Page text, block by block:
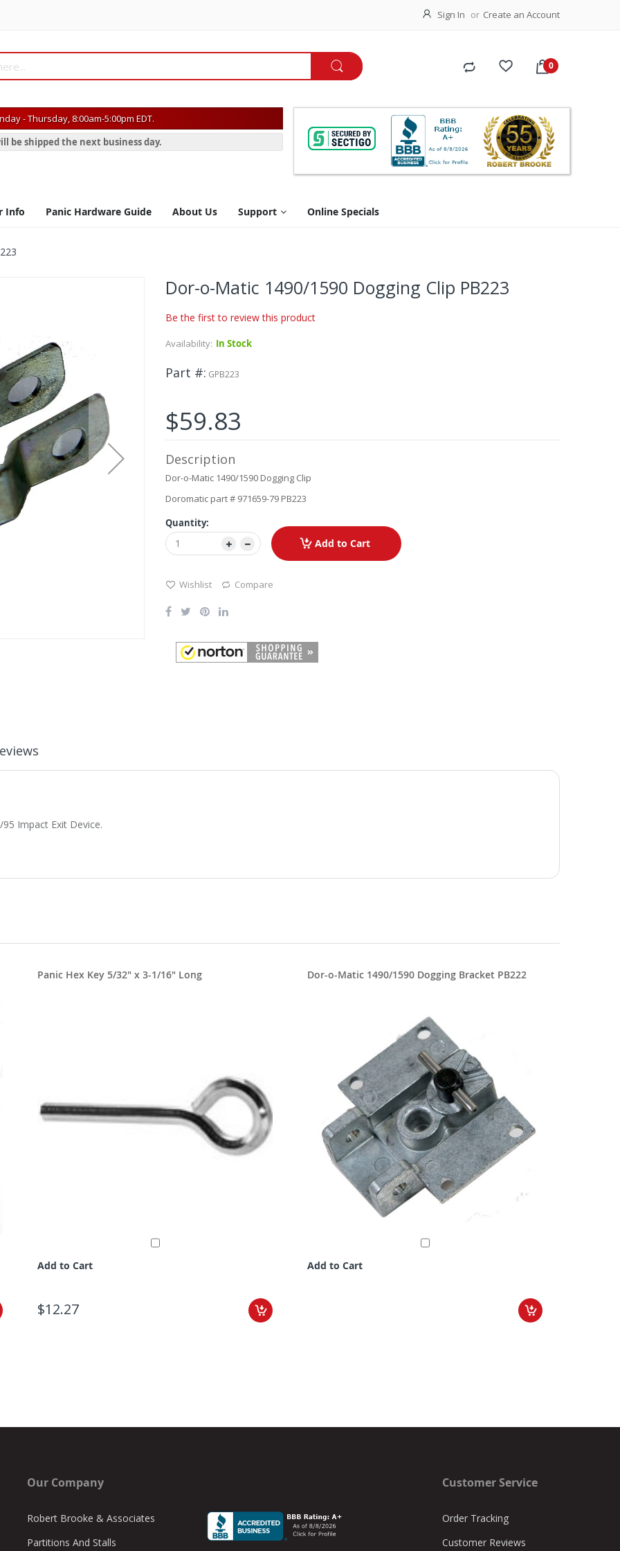
Sign In Create an Account
- Thursday, 8:00am-5:00pm EDT.
be shipped the next business day.
Info Panic Hardware Guide About Us Support Online Specials
Dor-o-Matic 1490/1590 Dogging Clip PB223
Be the first to review this product
Availability: In Stock
Part # GPB223
$59.83
Description
Dor-o-Matic 1490/1590 Dogging Clip
Doromatic part # 971659-79 PB223
Quantity:
Add to Cart
Wishlist Compare
Impact Exit Device.
Panic Hex Key 5/32" x 3-1/16" Long
Add to Cart
$12.27
Dor-o-Matic 1490/1590 Dogging Bracket PB222
Add to Cart
Our Company
Robert Brooke & Associates
Partitions And Stalls
Customer Service
Order Tracking
Customer Reviews